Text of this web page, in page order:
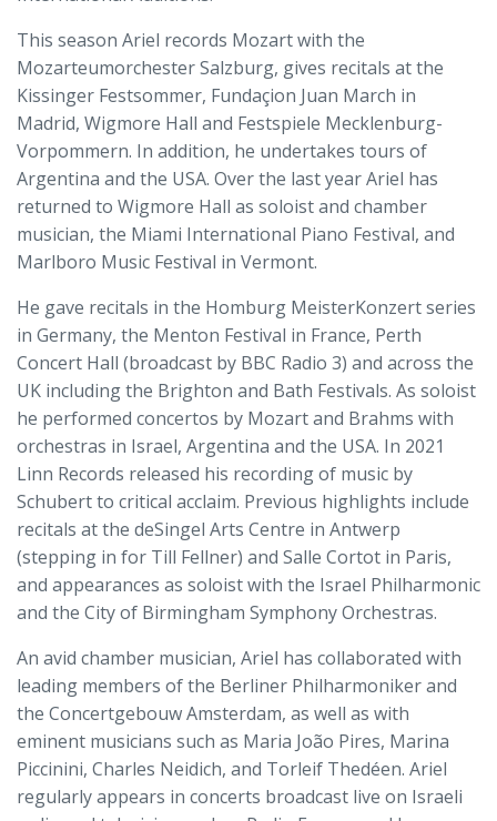
This season Ariel records Mozart with the
Mozarteumorchester Salzburg, gives recitals at the
Kissinger Festsommer, Fundaçion Juan March in
Madrid, Wigmore Hall and Festspiele Mecklenburg-
Vorpommern. In addition, he undertakes tours of
Argentina and the USA. Over the last year Ariel has
returned to Wigmore Hall as soloist and chamber
musician, the Miami International Piano Festival, and
Marlboro Music Festival in Vermont.
He gave recitals in the Homburg MeisterKonzert series
in Germany, the Menton Festival in France, Perth
Concert Hall (broadcast by BBC Radio 3) and across the
UK including the Brighton and Bath Festivals. As soloist
he performed concertos by Mozart and Brahms with
orchestras in Israel, Argentina and the USA. In 2021
Linn Records released his recording of music by
Schubert to critical acclaim. Previous highlights include
recitals at the deSingel Arts Centre in Antwerp
(stepping in for Till Fellner) and Salle Cortot in Paris,
and appearances as soloist with the Israel Philharmonic
and the City of Birmingham Symphony Orchestras.
An avid chamber musician, Ariel has collaborated with
leading members of the Berliner Philharmoniker and
the Concertgebouw Amsterdam, as well as with
eminent musicians such as Maria João Pires, Marina
Piccinini, Charles Neidich, and Torleif Thedéen. Ariel
regularly appears in concerts broadcast live on Israeli